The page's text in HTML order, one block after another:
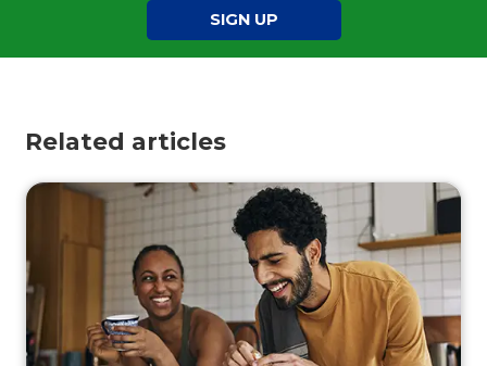
SIGN UP
Related articles